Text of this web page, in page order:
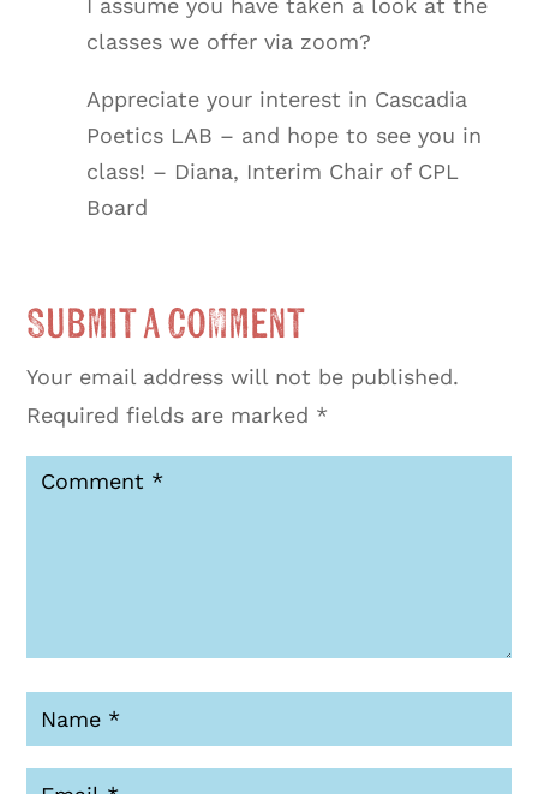
I assume you have taken a look at the
classes we offer via zoom?
Appreciate your interest in Cascadia
Poetics LAB – and hope to see you in
class! – Diana, Interim Chair of CPL
Board
Submit a Comment
Your email address will not be published.
Required fields are marked *